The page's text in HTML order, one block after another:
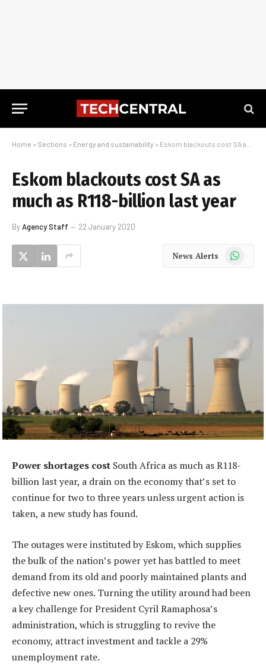
Home » Sections » Energy and sustainability » Eskom blackouts cost SA as much as R118-billion last year
Eskom blackouts cost SA as
much as R118-billion last year
ByAgency Staff 22 January 2020
News Alerts WhatsApp
Power shortages cost South Africa as much as R118-
billion last year, a drain on the economy that’s set to
continue for two to three years unless urgent action is
taken, a new study has found.
The outages were instituted by Eskom, which supplies
the bulk of the nation’s power yet has battled to meet
demand from its old and poorly maintained plants and
defective new ones. Turning the utility around had been
a key challenge for President Cyril Ramaphosa’s
administration, which is struggling to revive the
economy, attract investment and tackle a 29%
unemployment rate.